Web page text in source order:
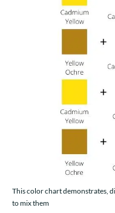
This color chart demonstrates,
to mix them